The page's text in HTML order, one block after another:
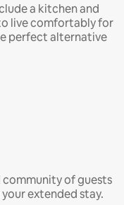
a kitchen and
live comfortably for
perfect alternative
of guests
extended stay.